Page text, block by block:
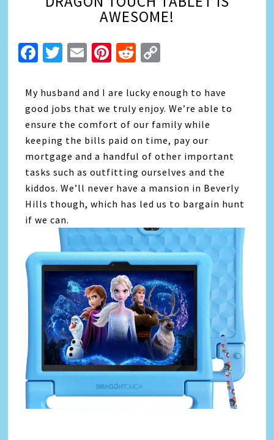
AWESOME!
Facebook
Twitter
EmailPinterest
Reddit
My husband and I are lucky enough to have
good jobs that we truly enjoy. We’re able to
ensure the comfort of our family while
keeping the bills paid on time, pay our
mortgage and a handful of other important
tasks such as outfitting ourselves and the
kiddos. We’ll never have a mansion in Beverly
Hills though, which has led us to bargain hunt
if we can.